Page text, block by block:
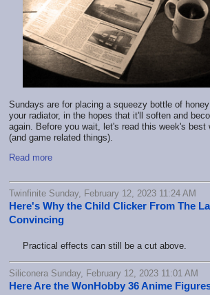
Sundays are for placing a squeezy bottle of
your radiator, in the hopes that it'll soften and
again. Before you wait, let's read this week's best
(and game related things).
Read more
Twinfinite Sunday, February 12, 2023 11:24 AM
Here's Why the Child Clicker From The
Convincing
Practical effects can still be a cut above.
Siliconera Sunday, February 12, 2023 11:01 AM
Here Are the WonHobby 36 Anime